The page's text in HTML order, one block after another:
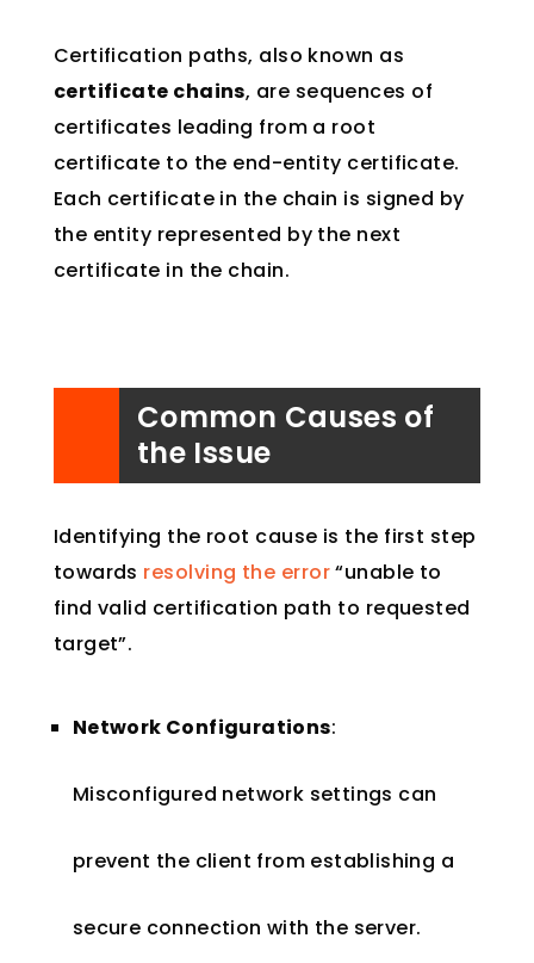
Certification paths, also known as
certificate chains, are sequences of
certificates leading from a root
certificate to the end-entity certificate.
Each certificate in the chain is signed by
the entity represented by the next
certificate in the chain.
Common Causes of
the Issue
Identifying the root cause is the first step
towards resolving the error“unable to
find valid certification path to requested
target”.
Network Configurations:
Misconfigured network settings can
prevent the client from establishing a
secure connection with the server.